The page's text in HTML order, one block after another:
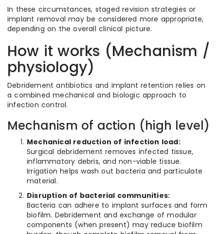
In these circumstances, staged revision strategies or
implant removal may be considered more appropriate,
depending on the overall clinical picture.
How it works (Mechanism /
physiology)
Debridement antibiotics and implant retention relies on
a combined mechanical and biologic approach to
infection control.
Mechanism of action (high level)
Mechanical reduction of infection load:
Surgical debridement removes infected tissue,
inflammatory debris, and non-viable tissue.
Irrigation helps wash out bacteria and particulate
material.
Disruption of bacterial communities:
Bacteria can adhere to implant surfaces and form
biofilm. Debridement and exchange of modular
components (when present) may reduce biofilm